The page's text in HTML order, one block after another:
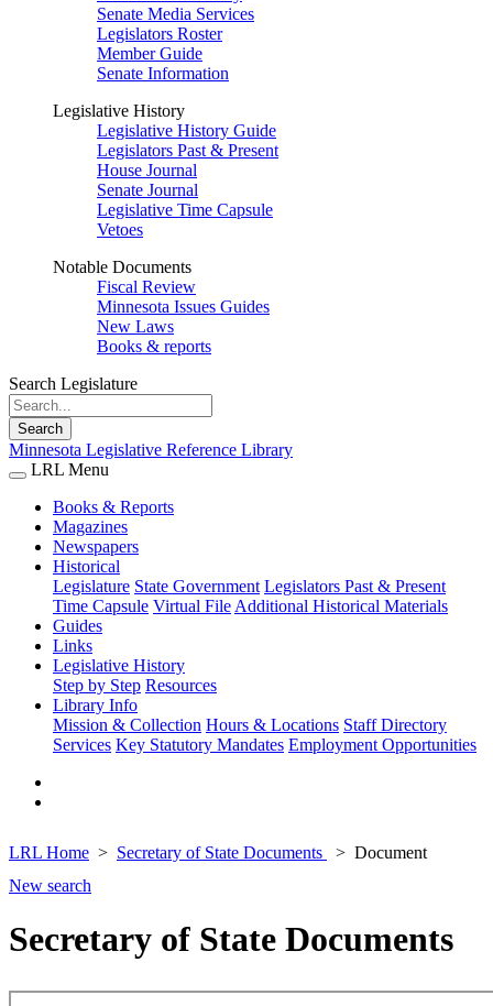
Senate Media Services
Legislators Roster
Member Guide
Senate Information
Legislative History
Legislative History Guide
Legislators Past & Present
House Journal
Senate Journal
Legislative Time Capsule
Vetoes
Notable Documents
Fiscal Review
Minnesota Issues Guides
New Laws
Books & reports
Search Legislature
Search
Minnesota Legislative Reference Library
LRL Menu
Books & Reports
Magazines
Newspapers
Historical
Legislature State Government Legislators Past & Present
Time Capsule Virtual File Additional Historical Materials
Guides
Links
Legislative History
Step by Step Resources
Library Info
Mission & Collection Hours & Locations Staff Directory
Services Key Statutory Mandates Employment Opportunities
LRL Home Secretary of State Documents
Document
New search
Secretary of State Documents